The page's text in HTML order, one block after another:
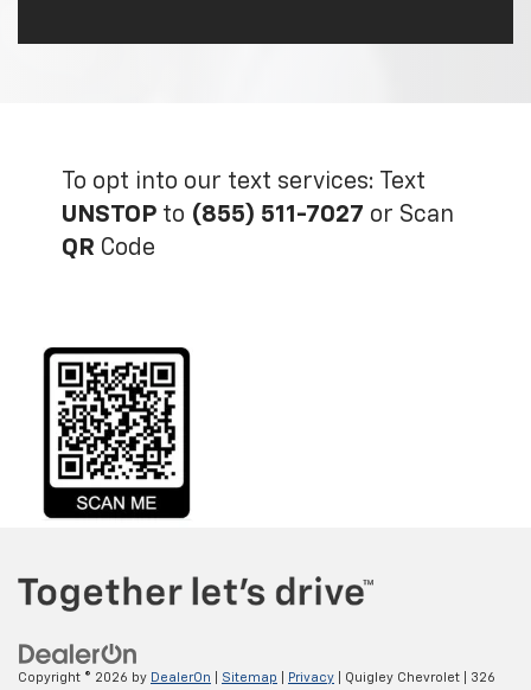
To opt into our text services: Text
UNSTOP to (855) 511-7027 or Scan
QR Code
Copyright © 2026 by DealerOn Sitemap Privacy | Quigley Chevrolet 326